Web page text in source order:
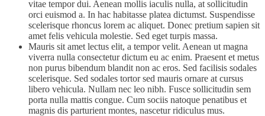
vitae tempor dui. Aenean mollis iaculis nulla, at sollicitudin
orci euismod a. In hac habitasse platea dictumst. Suspendisse
scelerisque rhoncus lorem ac aliquet. Donec pretium sapien sit
amet felis vehicula molestie. Sed eget turpis massa.
Mauris sit amet lectus elit, a tempor velit. Aenean ut magna
viverra nulla consectetur dictum eu ac enim. Praesent et metus
non purus bibendum blandit non ac eros. Sed facilisis sodales
scelerisque. Sed sodales tortor sed mauris ornare at cursus
libero vehicula. Nullam nec leo nibh. Fusce sollicitudin sem
porta nulla mattis congue. Cum sociis natoque penatibus et
magnis dis parturient montes, nascetur ridiculus mus.